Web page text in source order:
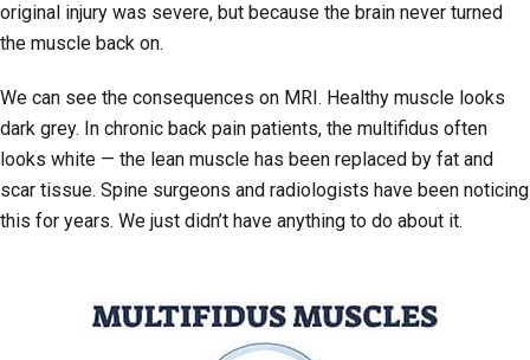
original injury was severe, but because the brain never turned
the muscle back on.
We can see the consequences on MRI. Healthy muscle looks
dark grey. In chronic back pain patients, the multifidus often
looks white — the lean muscle has been replaced by fat and
scar tissue. Spine surgeons and radiologists have been noticing
this for years. We just didn’t have anything to do about it.